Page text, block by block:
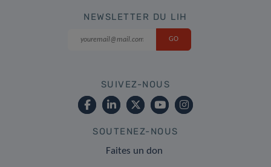
NEWSLETTER DU LIH
SUIVEZ-NOUS
SOUTENEZ-NOUS
Faites un don